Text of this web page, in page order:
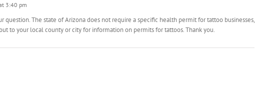
3:40 pm
question. The state of Arizona does not require a specific health permit for tattoo businesses,
to your local county or city for information on permits for tattoos. Thank you.